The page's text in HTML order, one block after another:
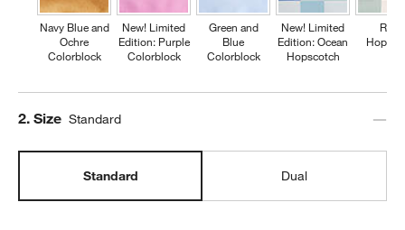
Navy Blue and
Ochre
Colorblock
New! Limited
Edition: Purple
Colorblock
Green and
Blue
Colorblock
New! Limited
Edition: Ocean
Hopscotch
Retro
Step
2. Size Standard
Standard Dual